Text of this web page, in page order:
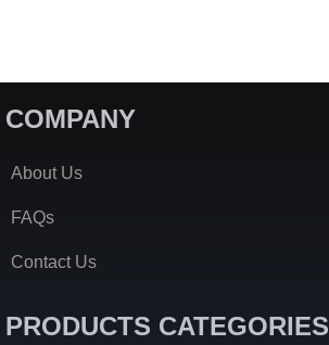
COMPANY
About Us
FAQs
Contact Us
PRODUCTS CATEGORIES